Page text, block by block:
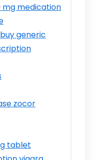
medication
generic
zocor
tablet